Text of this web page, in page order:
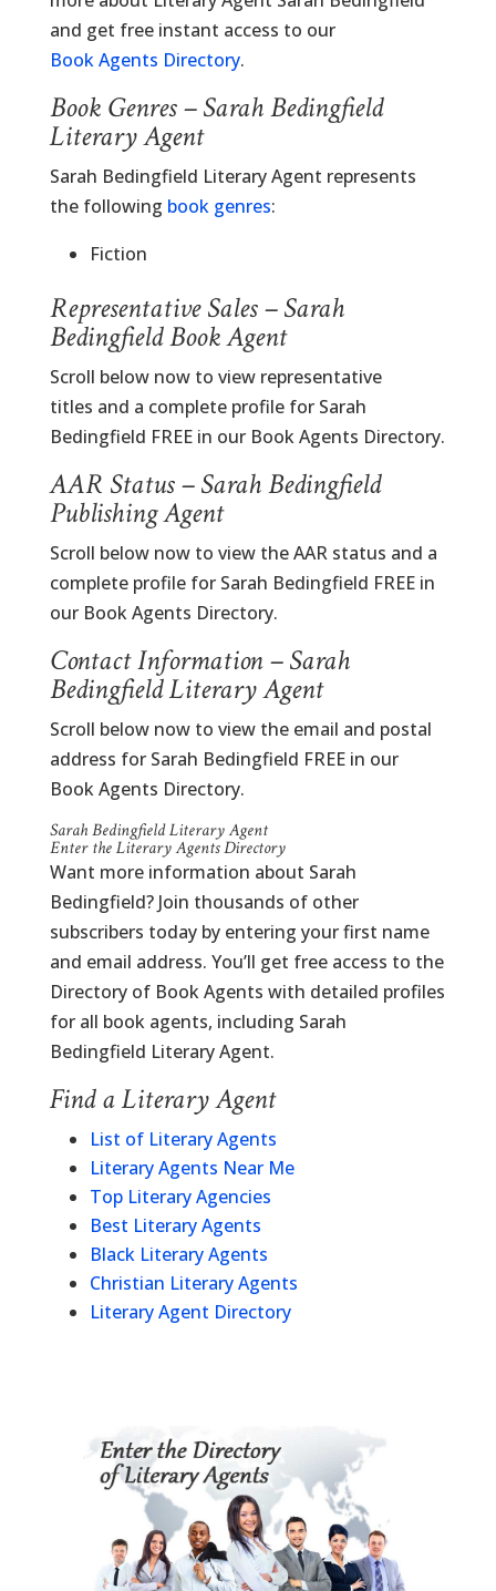
and get free instant access to our
Book Agents Directory.
Book Genres – Sarah Bedingfield
Literary Agent
Sarah Bedingfield Literary Agent represents
the following book genres:
Fiction
Representative Sales – Sarah
Bedingfield Book Agent
Scroll below now to view representative
titles and a complete profile for Sarah
Bedingfield FREE in our Book Agents Directory.
AAR Status – Sarah Bedingfield
Publishing Agent
Scroll below now to view the AAR status and a
complete profile for Sarah Bedingfield FREE in
our Book Agents Directory.
Contact Information – Sarah
Bedingfield Literary Agent
Scroll below now to view the email and postal
address for Sarah Bedingfield FREE in our
Book Agents Directory.
Sarah Bedingfield Literary Agent
Enter the Literary Agents Directory
Want more information about Sarah
Bedingfield? Join thousands of other
subscribers today by entering your first name
and email address. You’ll get free access to the
Directory of Book Agents with detailed profiles
for all book agents, including Sarah
Bedingfield Literary Agent.
Find a Literary Agent
List of Literary Agents
Literary Agents Near Me
Top Literary Agencies
Best Literary Agents
Black Literary Agents
Christian Literary Agents
Literary Agent Directory